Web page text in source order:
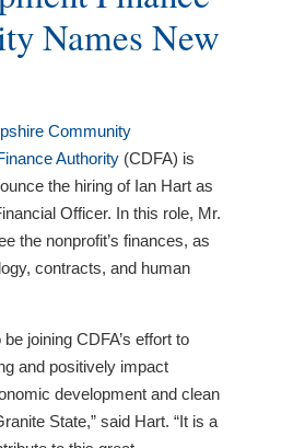
Names New
Community
Authority (CDFA) is
the hiring of Ian Hart as
Officer. In this role, Mr.
the nonprofit’s finances, as
contracts, and human
joining CDFA’s effort to
and positively impact
development and clean
State,” said Hart. “It is a